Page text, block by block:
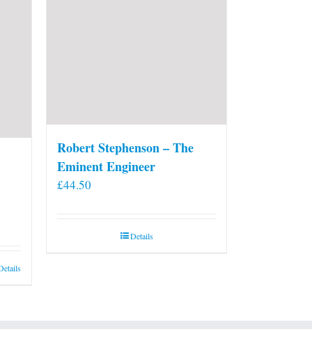
Robert Stephenson – The
Eminent Engineer
£44.50
Details